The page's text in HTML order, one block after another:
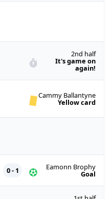
Eamonn Brophy
Goal
0 - 1
Cammy Ballantyne
Yellow card
2nd half
It's game on
again!